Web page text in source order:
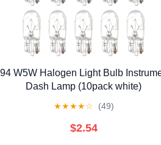
W5W Halogen Light Bulb
Dash Lamp (10pack white)
★★★★☆ (49)
$2.54